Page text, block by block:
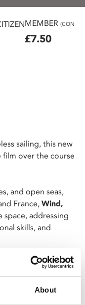
About
MEMBER (CONC.)
£7.50
sailing, this new
film over the course
and open seas,
France, Wind,
space, addressing
skills, and
Wahl offers a poetic
old craft,
power.